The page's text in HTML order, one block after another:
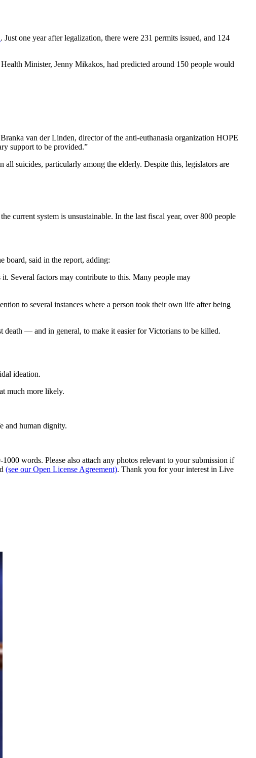
. Just one year after legalization, there were 231 permits issued, and 124
Minister, Jenny Mikakos, had predicted around 150 people would
van der Linden, director of the anti-euthanasia organization HOPE
support to be provided.”
all suicides, particularly among the elderly. Despite this, legislators are
current system is unsustainable. In the last fiscal year, over 800 people
board, said in the report, adding:
Several factors may contribute to this. Many people may
to several instances where a person took their own life after being
death — and in general, to make it easier for Victorians to be killed.
ideation.
much more likely.
and human dignity.
words. Please also attach any photos relevant to your submission if
(see our Open License Agreement). Thank you for your interest in Live